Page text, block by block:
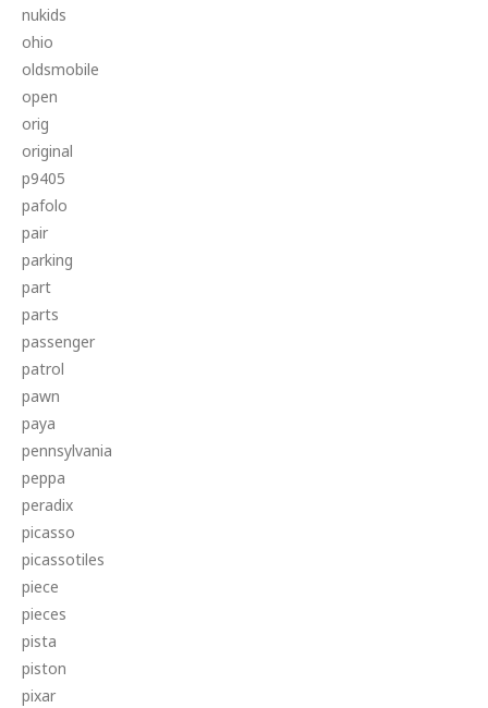
nukids
ohio
oldsmobile
open
orig
original
p9405
pafolo
pair
parking
part
parts
passenger
patrol
pawn
paya
pennsylvania
peppa
peradix
picasso
picassotiles
piece
pieces
pista
piston
pixar